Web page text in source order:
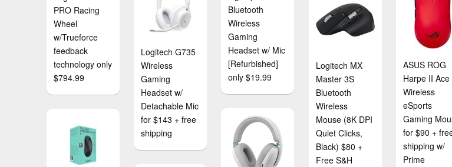
Bluetooth
Wireless
Gaming
Headset w/ Mic
[Refurbished]
only $19.99
PRO Racing
Wheel
w/Trueforce
feedback
technology only
$794.99
ASUS ROG
Harpe II Ace
Wireless
eSports
Gaming
for $90 +
shipping w/
Prime
Logitech G735
Wireless
Gaming
Headset w/
Detachable Mic
for $143 + free
shipping
Logitech MX
Master 3S
Bluetooth
Wireless
Mouse (8K DPI
Quiet Clicks,
Black) $80 +
Free S&H